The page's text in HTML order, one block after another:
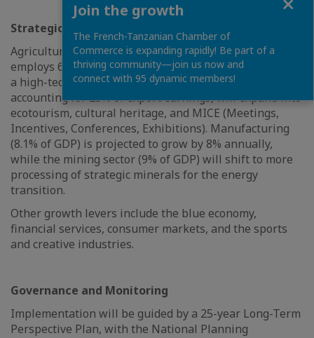
Strategic Sectors
Agriculture, which contributes to 26.5% of GDP and
employs 65% of the workforce, will be transformed into
a high-tech, value-added sector. Tourism, currently
accounting for 25% of export earnings, will expand into
ecotourism, cultural heritage, and MICE (Meetings,
Incentives, Conferences, Exhibitions). Manufacturing
(8.1% of GDP) is projected to grow by 8% annually,
while the mining sector (9% of GDP) will shift to more
processing of strategic minerals for the energy
transition.
Other growth levers include the blue economy,
financial services, consumer markets, and the sports
and creative industries.
Governance and Monitoring
Implementation will be guided by a 25-year Long-Term
Perspective Plan, with the National Planning
Join the growth
The French-Tanzanian Chamber of
Commerce is expanding rapidly! Be part of a
thriving community—join us now and
connect with 95 dynamic members!